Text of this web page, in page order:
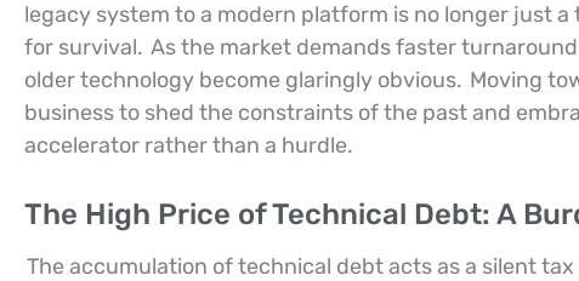
legacy system to a modern platform is no longer just
for survival. As the market demands faster
older technology become glaringly obvious. Moving
business to shed the constraints of the past and
accelerator rather than a hurdle.
The High Price of Technical Debt: A
The accumulation of technical debt acts as a silent